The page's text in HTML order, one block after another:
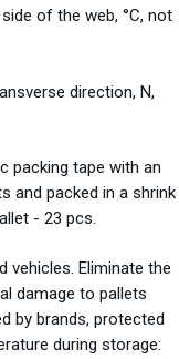
of the web, °С, not
direction, N,
packing tape with an
and packed in a shrink
- 23 pcs.
vehicles. Eliminate the
damage to pallets
by brands, protected
during storage: